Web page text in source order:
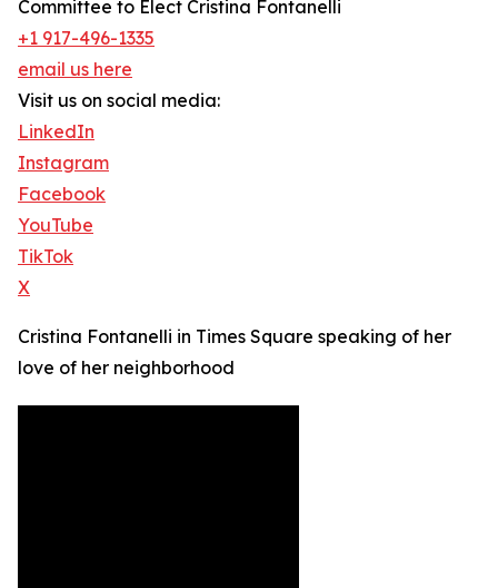
Committee to Elect Cristina Fontanelli
+1 917-496-1335
email us here
Visit us on social media:
LinkedIn
Instagram
Facebook
YouTube
TikTok
X
Cristina Fontanelli in Times Square speaking of her
love of her neighborhood